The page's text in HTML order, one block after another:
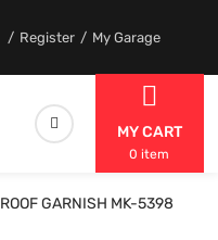
Register My Garage
MY CART
0 item
ROOF GARNISH MK-5398